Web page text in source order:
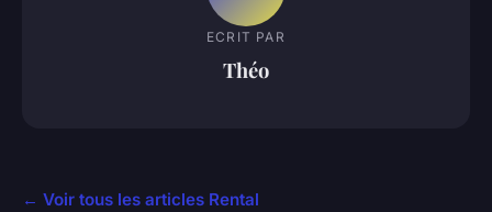
ECRIT PAR
Théo
← Voir tous les articles Rental